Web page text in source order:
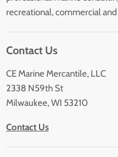
Sailing
recreational, commercial
Contact Us
CE Marine Mercantile, LLC
2338 N59th St
Milwaukee, WI 53210
Contact Us